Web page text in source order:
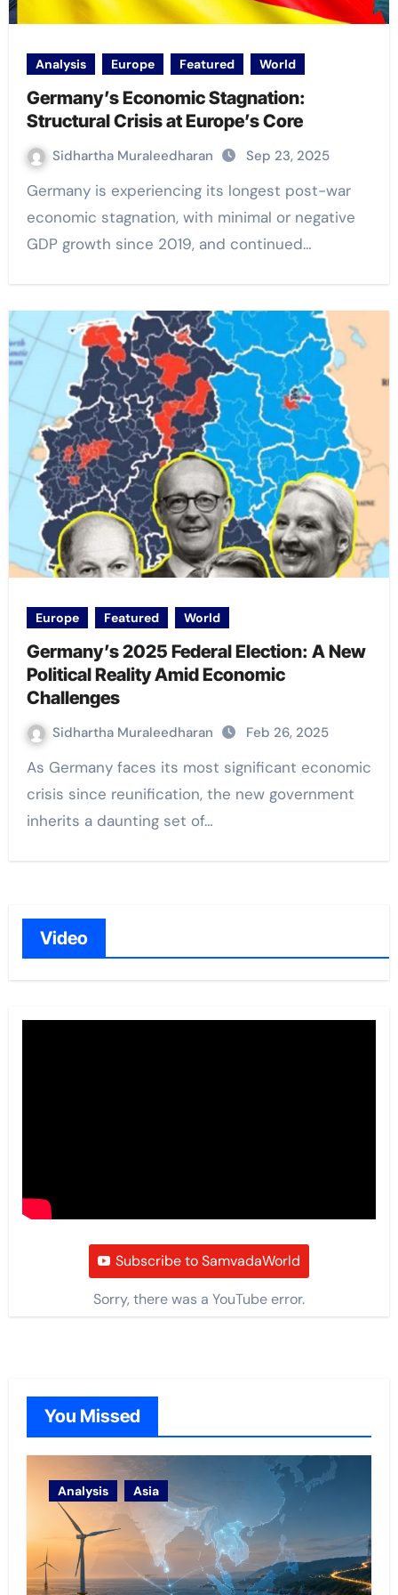
Analysis Europe Featured World
Germany’s Economic Stagnation:
Structural Crisis at Europe’s Core
Sidhartha Muraleedharan Sep 23, 2025
Germany is experiencing its longest post-war
economic stagnation, with minimal or negative
GDP growth since 2019, and continued…
Europe Featured World
Germany’s 2025 Federal Election: A New
Political Reality Amid Economic
Challenges
Sidhartha Muraleedharan Feb 26, 2025
As Germany faces its most significant economic
crisis since reunification, the new government
inherits a daunting set of…
Video
Subscribe to SamvadaWorld
Sorry, there was a YouTube error.
You Missed
Analysis Asia